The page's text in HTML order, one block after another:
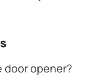
door opener?